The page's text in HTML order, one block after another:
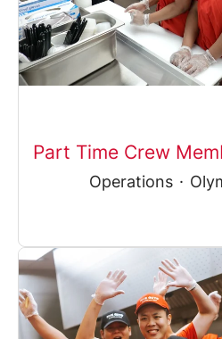
Part Time Crew
Operations ·